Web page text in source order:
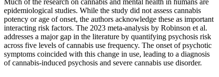
epidemiological studies. While the study did not assess cannabis
potency or age of onset, the authors acknowledge these as important
interacting risk factors. The 2023 meta-analysis by Robinson et al.
addresses a major gap in the literature by quantifying psychosis risk
across five levels of cannabis use frequency. The onset of psychotic
symptoms coincided with this change in use, leading to a diagnosis
of cannabis-induced psychosis and severe cannabis use disorder.